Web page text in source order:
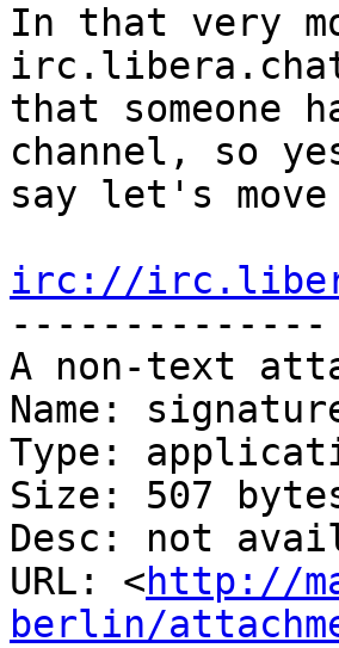
In that very
that someone
channel, so
say let's
irc://
--------------
A non-text
Name:
Type:
Size: 507
Desc: not
URL: <http://
berlin/